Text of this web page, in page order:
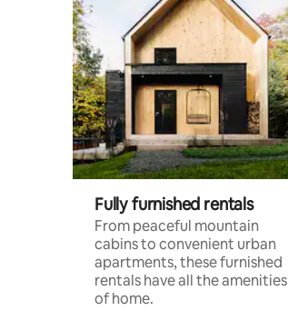
Fully furnished rentals
From peaceful mountain
cabins to convenient urban
apartments, these furnished
rentals have all the amenities
of home.